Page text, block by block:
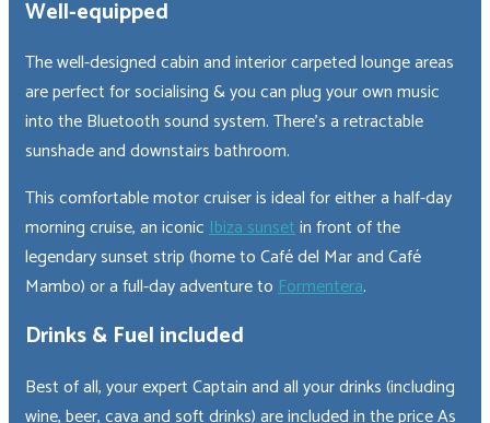
Well-equipped
The well-designed cabin and interior carpeted lounge areas
are perfect for socialising & you can plug your own music
into the Bluetooth sound system. There’s a retractable
sunshade and downstairs bathroom.
This comfortable motor cruiser is ideal for either a half-day
morning cruise, an iconicIbiza sunsetin front of the
legendary sunset strip (home to Café del Mar and Café
Mambo) or a full-day adventure toFormentera.
Drinks & Fuel included
Best of all, your expert Captain and all your drinks (including
wine, beer, cava and soft drinks) are included in the price As